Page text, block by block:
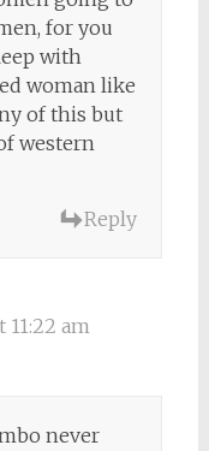
for you
with
woman like
of this but
western
Reply
11:22 am
never